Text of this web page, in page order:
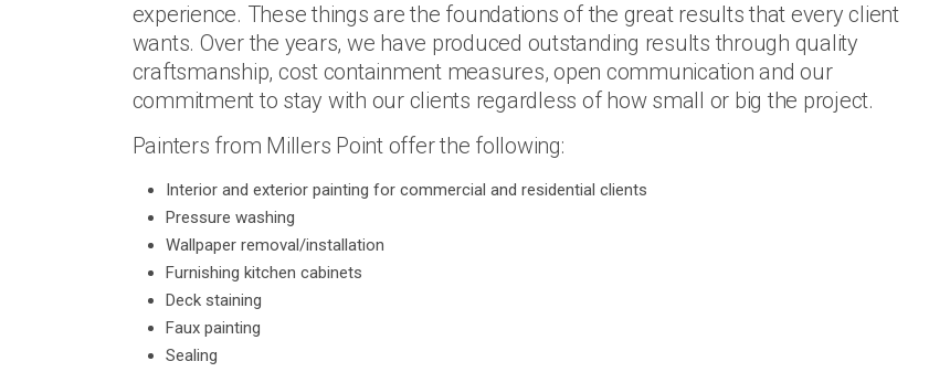
experience. These things are the foundations of the great results that every client
wants. Over the years, we have produced outstanding results through quality
craftsmanship, cost containment measures, open communication and our
commitment to stay with our clients regardless of how small or big the project.
Painters from Millers Point offer the following:
Interior and exterior painting for commercial and residential clients
Pressure washing
Wallpaper removal/installation
Furnishing kitchen cabinets
Deck staining
Faux painting
Sealing